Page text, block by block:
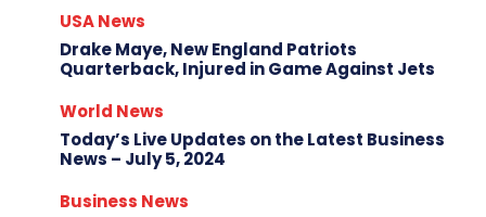
USA News
Drake Maye, New England Patriots
Quarterback, Injured in Game Against Jets
World News
Today’s Live Updates on the Latest Business
News – July 5, 2024
Business News